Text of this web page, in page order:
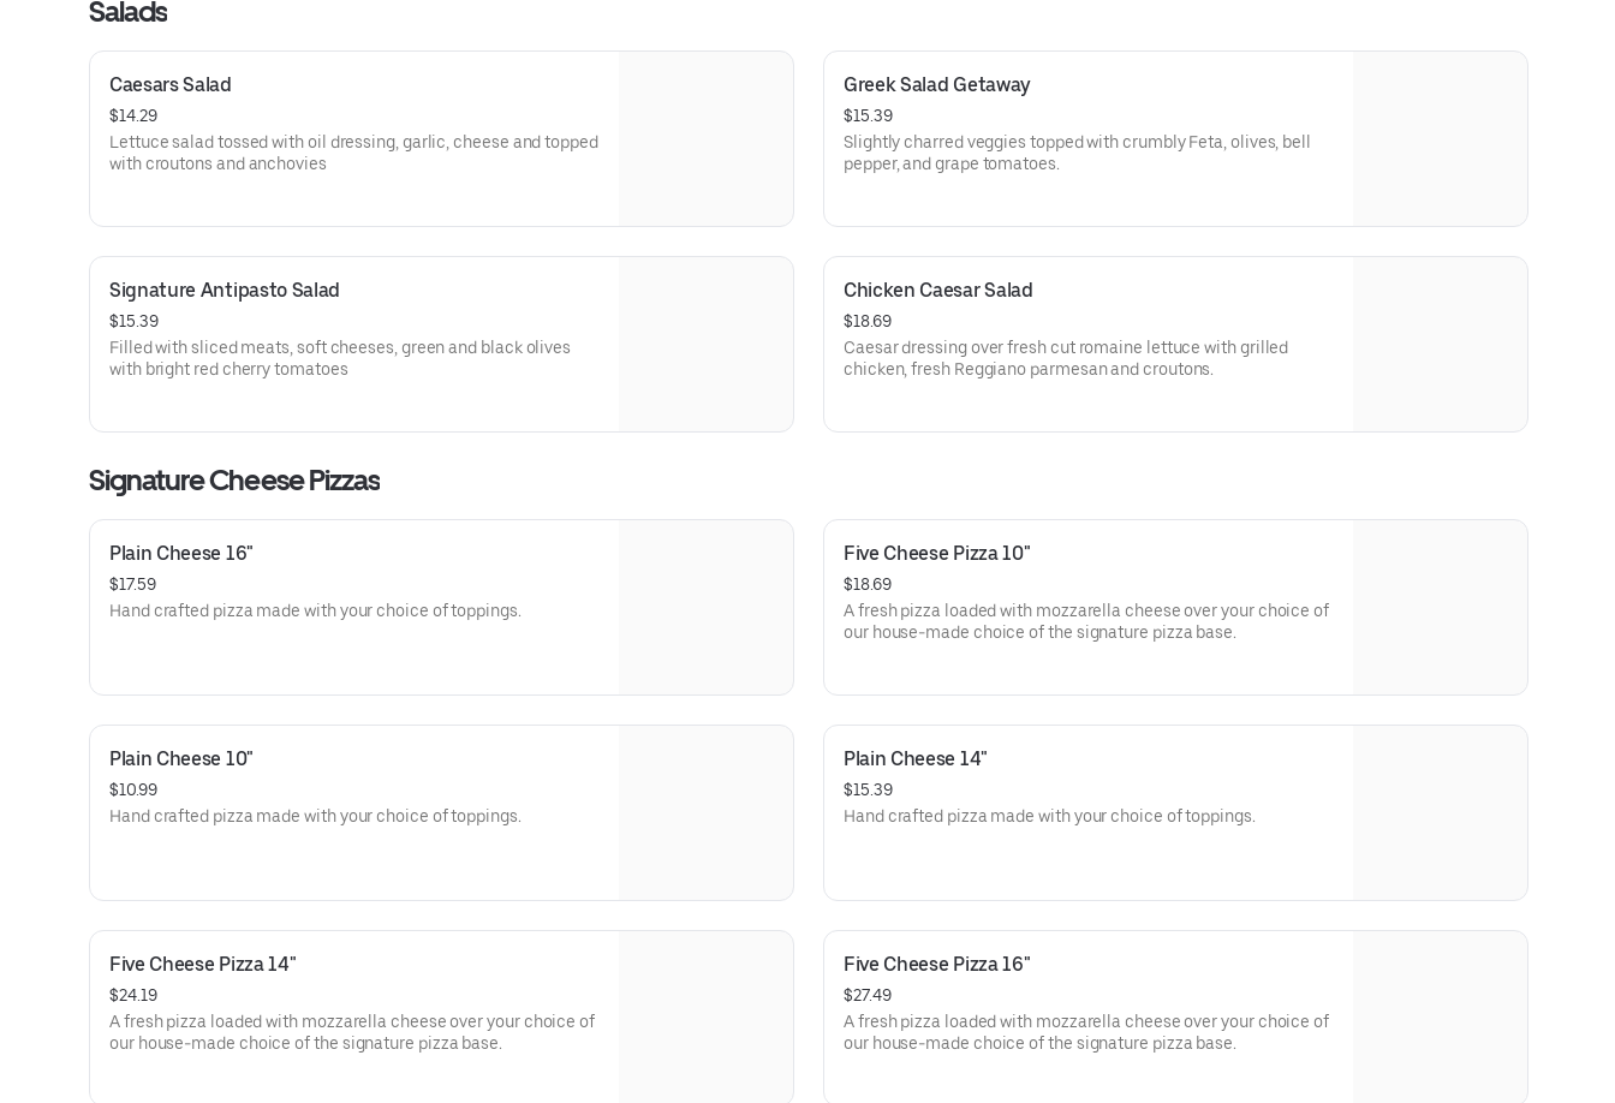
Salads
Caesars Salad
$14.29
Lettuce salad tossed with oil dressing, garlic, cheese and topped
with croutons and anchovies
Greek Salad Getaway
$15.39
Slightly charred veggies topped with crumbly Feta, olives, bell
pepper, and grape tomatoes.
Signature Antipasto Salad
$15.39
Filled with sliced meats, soft cheeses, green and black olives
with bright red cherry tomatoes
Chicken Caesar Salad
$18.69
Caesar dressing over fresh cut romaine lettuce with grilled
chicken, fresh Reggiano parmesan and croutons.
Signature Cheese Pizzas
Plain Cheese 16"
$17.59
Hand crafted pizza made with your choice of toppings.
Five Cheese Pizza 10"
$18.69
A fresh pizza loaded with mozzarella cheese over your choice of
our house-made choice of the signature pizza base.
Plain Cheese 10"
$10.99
Hand crafted pizza made with your choice of toppings.
Plain Cheese 14"
$15.39
Hand crafted pizza made with your choice of toppings.
Five Cheese Pizza 14"
$24.19
A fresh pizza loaded with mozzarella cheese over your choice of
our house-made choice of the signature pizza base.
Five Cheese Pizza 16"
$27.49
A fresh pizza loaded with mozzarella cheese over your choice of
our house-made choice of the signature pizza base.